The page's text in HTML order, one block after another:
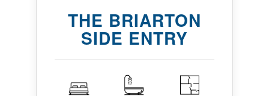
THE BRIARTON
SIDE ENTRY